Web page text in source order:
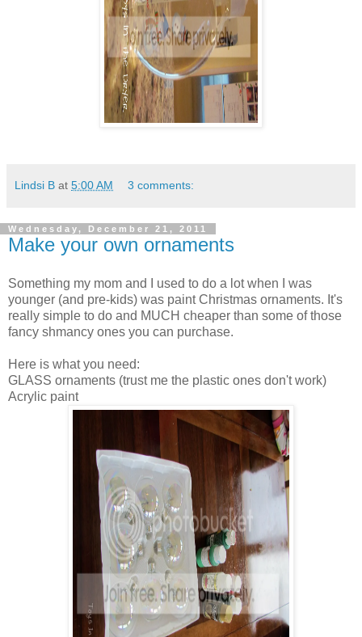
Lindsi B at 5:00 AM 3 comments:
Wednesday, December 21, 2011
Make your own ornaments
Something my mom and I used to do a lot when I was
younger (and pre-kids) was paint Christmas ornaments. It's
really simple to do and MUCH cheaper than some of those
fancy shmancy ones you can purchase.
Here is what you need:
GLASS ornaments (trust me the plastic ones don't work)
Acrylic paint